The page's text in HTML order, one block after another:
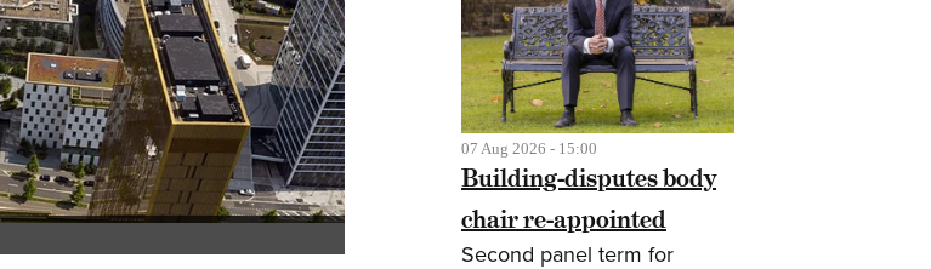
07 Aug 2026 - 15:00
Building-disputes body
chair re-appointed
Second panel term for